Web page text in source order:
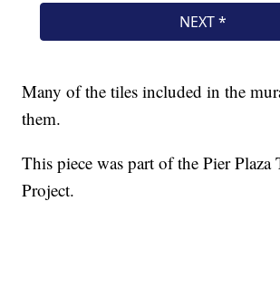
Many of the tiles included in the
them.
This piece was part of the Pier
Project.